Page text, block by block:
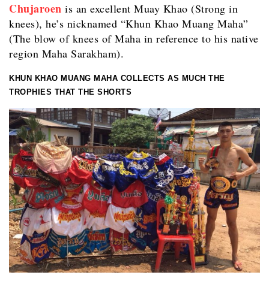
Chujaroen is an excellent Muay Khao (Strong in
knees), he’s nicknamed “Khun Khao Muang Maha”
(The blow of knees of Maha in reference to his native
region Maha Sarakham).
KHUN KHAO MUANG MAHA COLLECTS AS MUCH THE
TROPHIES THAT THE SHORTS